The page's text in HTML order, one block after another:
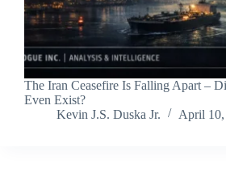
The Iran Ceasefire Is Falling Apart –
Even Exist?
Kevin J.S. Duska Jr.
April